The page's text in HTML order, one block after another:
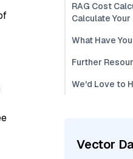
RAG Cost
Calculate
What Have
Further
We'd Love to
Vector